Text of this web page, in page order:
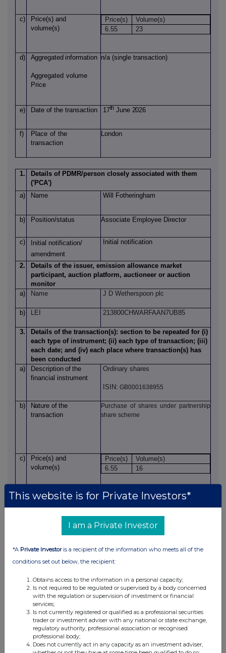
c) Price(s) and
volume(s)
Price(s)
Volume(s)
6.55
23
d) Aggregated information
Aggregated volume
Price
n/a (single transaction)
e) Date of the transaction 17th June 2026
f) Place of the
transaction
London
1.
Details of PDMR/person closely associated with them
('PCA')
a)
Name Will Fotheringham
b) Position/status Associate Employee Director
c)
Initial notification/
amendment
Initial notification
2.
Details of the issuer, emission allowance market
participant, auction platform, auctioneer or auction
monitor
a)
Name J D Wetherspoon plc
b) LEI 213800CHWARFAAN7UB85
3.
Details of the transaction(s): section to be repeated for (i)
each type of instrument; (ii) each type of transaction; (iii)
each date; and (iv) each place where transaction(s) has
been conducted
a)
Description of the
financial instrument
Ordinary shares
ISIN: GB0001638955
b) Nature of the
transaction
Purchase of shares under partnership
share scheme
c) Price(s) and
volume(s)
Price(s)
Volume(s)
6.55
16
d) Aggregated information
Aggregated volume
n/a (single transaction)
e) Date of the transaction 17 June 2026
transaction
Details of PDMR/person closely associated with them
('PCA')
Name
This website is for Private Investors*
I am a Private Investor
*A Private Investoris a recipient of the information who meets all of the
conditions set out below, the recipient:
Obtains access to the information in a personal capacity;
Is not required to be regulated or supervised by a body concerned
with the regulation or supervision of investment or financial
services;
Is not currently registered or qualified as a professional securities
trader or investment adviser with any national or state exchange,
regulatory authority, professional association or recognised
professional body;
Does not currently act in any capacity as an investment adviser,